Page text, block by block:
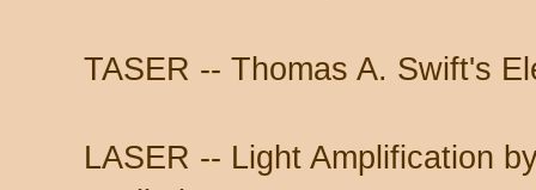
TASER -- Thomas A. Swift's
LASER -- Light Amplification